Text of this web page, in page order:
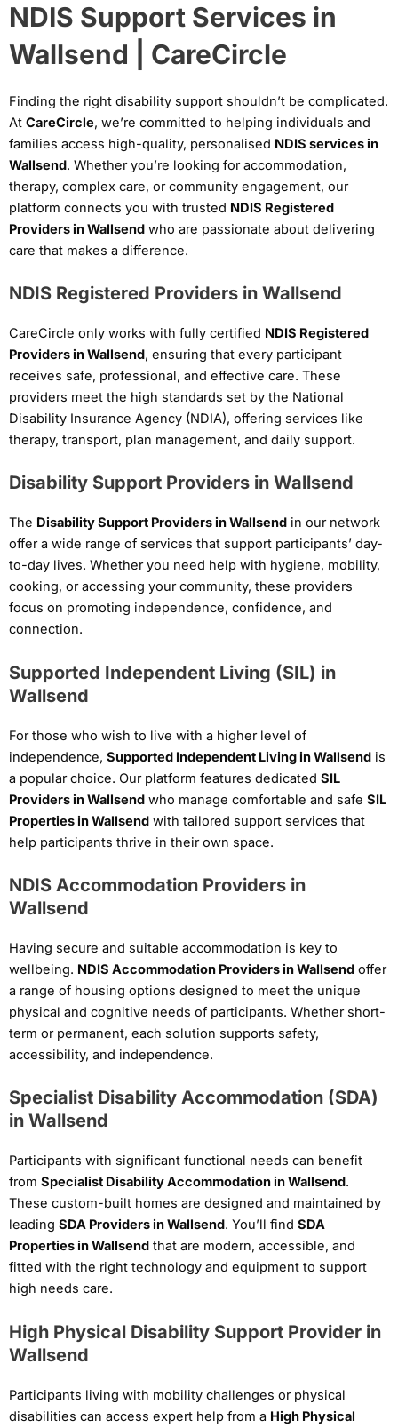
NDIS Support Services in
Wallsend | CareCircle
Finding the right disability support shouldn’t be complicated.
At CareCircle, we’re committed to helping individuals and
families access high-quality, personalised NDIS services in
Wallsend. Whether you’re looking for accommodation,
therapy, complex care, or community engagement, our
platform connects you with trusted NDIS Registered
Providers in Wallsend who are passionate about delivering
care that makes a difference.
NDIS Registered Providers in Wallsend
CareCircle only works with fully certified NDIS Registered
Providers in Wallsend, ensuring that every participant
receives safe, professional, and effective care. These
providers meet the high standards set by the National
Disability Insurance Agency (NDIA), offering services like
therapy, transport, plan management, and daily support.
Disability Support Providers in Wallsend
The Disability Support Providers in Wallsend in our network
offer a wide range of services that support participants’ day-
to-day lives. Whether you need help with hygiene, mobility,
cooking, or accessing your community, these providers
focus on promoting independence, confidence, and
connection.
Supported Independent Living (SIL) in
Wallsend
For those who wish to live with a higher level of
independence, Supported Independent Living in Wallsend is
a popular choice. Our platform features dedicated SIL
Providers in Wallsend who manage comfortable and safe SIL
Properties in Wallsend with tailored support services that
help participants thrive in their own space.
NDIS Accommodation Providers in
Wallsend
Having secure and suitable accommodation is key to
wellbeing. NDIS Accommodation Providers in Wallsend offer
a range of housing options designed to meet the unique
physical and cognitive needs of participants. Whether short-
term or permanent, each solution supports safety,
accessibility, and independence.
Specialist Disability Accommodation (SDA)
in Wallsend
Participants with significant functional needs can benefit
from Specialist Disability Accommodation in Wallsend.
These custom-built homes are designed and maintained by
leading SDA Providers in Wallsend. You’ll find SDA
Properties in Wallsend that are modern, accessible, and
fitted with the right technology and equipment to support
high needs care.
High Physical Disability Support Provider in
Wallsend
Participants living with mobility challenges or physical
disabilities can access expert help from a High Physical